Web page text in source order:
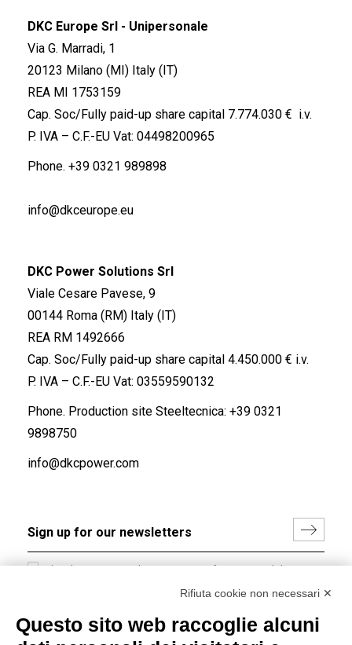
DKC Europe Srl - Unipersonale
Via G. Marradi, 1
20123 Milano (MI) Italy (IT)
REA MI 1753159
Cap. Soc/Fully paid-up share capital 7.774.030 € i.v.
P. IVA – C.F.-EU Vat: 04498200965
Phone. +39 0321 989898
info@dkceurope.eu
DKC Power Solutions Srl
Viale Cesare Pavese, 9
00144 Roma (RM) Italy (IT)
REA RM 1492666
Cap. Soc/Fully paid-up share capital 4.450.000 € i.v.
P. IVA – C.F.-EU Vat: 03559590132
Phone. Production site Steeltecnica: +39 0321
9898750
info@dkcpower.com
I hereby consent to the processing of my personal data in
accordance with EU Regulation no. 2016/679.Rifiuta cookie non necessari ✕
Questo sito web raccoglie alcuni